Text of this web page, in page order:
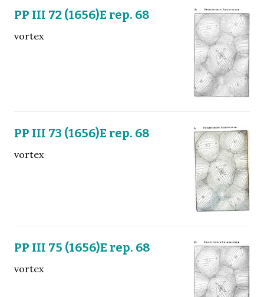
PP III 72 (1656)E rep. 68
vortex
PP III 73 (1656)E rep. 68
vortex
PP III 75 (1656)E rep. 68
vortex